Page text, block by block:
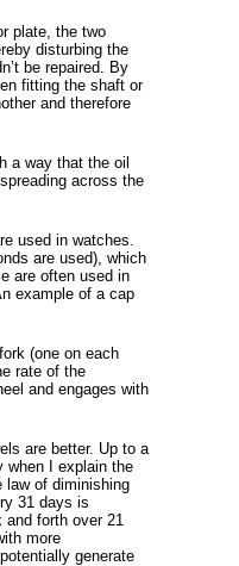
plate, the two
disturbing the
be repaired. By
fitting the shaft or
and therefore
a way that the oil
across the
used in watches.
are used), which
are often used in
example of a cap
(one on each
rate of the
and engages with
are better. Up to a
when I explain the
law of diminishing
31 days is
and forth over 21
more
generate